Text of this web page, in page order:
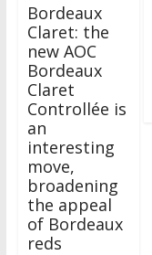
Bordeaux
Claret: the
new AOC
Bordeaux
Claret
Controllée is
an
interesting
move,
broadening
the appeal
of Bordeaux
reds